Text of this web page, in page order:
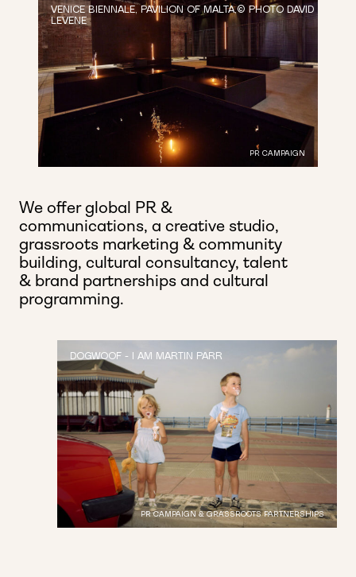
VENICE BIENNALE, PAVILION OF MALTA,© PHOTO DAVID
LEVENE
PR CAMPAIGN
We offer global PR &
communications, a creative studio,
grassroots marketing & community
building, cultural consultancy, talent
& brand partnerships and cultural
programming.
DOGWOOF - I AM MARTIN PARR
PR CAMPAIGN & GRASSROOTS PARTNERSHIPS